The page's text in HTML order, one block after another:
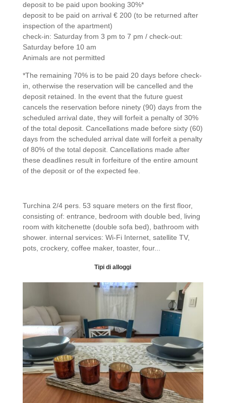
deposit to be paid upon booking 30%*
deposit to be paid on arrival € 200 (to be returned after
inspection of the apartment)
check-in: Saturday from 3 pm to 7 pm / check-out:
Saturday before 10 am
Animals are not permitted
*The remaining 70% is to be paid 20 days before check-
in, otherwise the reservation will be cancelled and the
deposit retained. In the event that the future guest
cancels the reservation before ninety (90) days from the
scheduled arrival date, they will forfeit a penalty of 30%
of the total deposit. Cancellations made before sixty (60)
days from the scheduled arrival date will forfeit a penalty
of 80% of the total deposit. Cancellations made after
these deadlines result in forfeiture of the entire amount
of the deposit or of the expected fee.
Turchina 2/4 pers. 53 square meters on the first floor,
consisting of: entrance, bedroom with double bed, living
room with kitchenette (double sofa bed), bathroom with
shower. internal services: Wi-Fi Internet, satellite TV,
pots, crockery, coffee maker, toaster, four...
Tipi di alloggi